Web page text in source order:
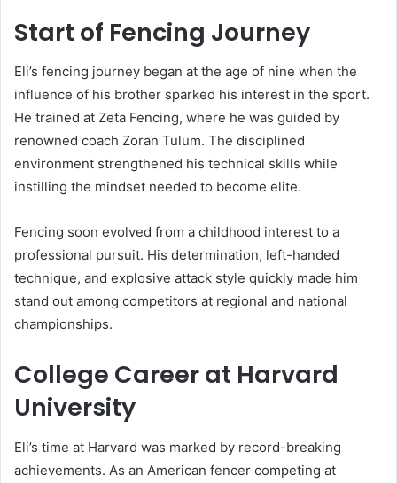
Start of Fencing Journey
Eli’s fencing journey began at the age of nine when the
influence of his brother sparked his interest in the sport.
He trained at Zeta Fencing, where he was guided by
renowned coach Zoran Tulum. The disciplined
environment strengthened his technical skills while
instilling the mindset needed to become elite.
Fencing soon evolved from a childhood interest to a
professional pursuit. His determination, left-handed
technique, and explosive attack style quickly made him
stand out among competitors at regional and national
championships.
College Career at Harvard
University
Eli’s time at Harvard was marked by record-breaking
achievements. As an American fencer competing at